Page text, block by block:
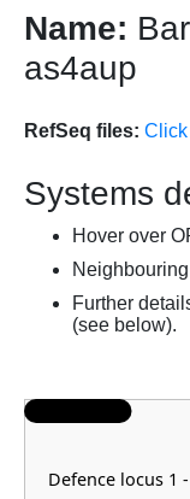
Name:
as4aup
RefSeq files: Click
Systems
Hover over
Further
(see below).
Defence locus 1 -